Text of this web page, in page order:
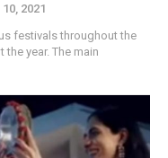
2021
festivals throughout the
year. The main